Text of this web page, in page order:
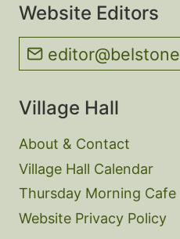
Website Editors
Village Hall
About & Contact
Village Hall Calendar
Thursday Morning Cafe
Website Privacy Policy